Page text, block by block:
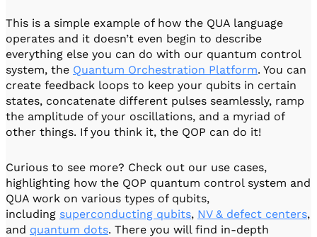
This is a simple example of how the QUA language
operates and it doesn’t even begin to describe
everything else you can do with our quantum control
system, the Quantum Orchestration Platform. You can
create feedback loops to keep your qubits in certain
states, concatenate different pulses seamlessly, ramp
the amplitude of your oscillations, and a myriad of
other things. If you think it, the QOP can do it!
Curious to see more? Check out our use cases,
highlighting how the QOP quantum control system and
QUA work on various types of qubits,
including superconducting qubits, NV & defect centers,
and quantum dots. There you will find in-depth